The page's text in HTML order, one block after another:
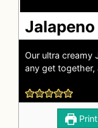
Our ultra creamy
any get together,